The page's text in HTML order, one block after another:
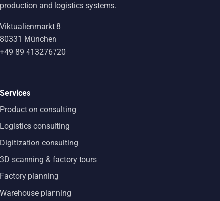
production and logistics systems.
Viktualienmarkt 8
80331 München
+49 89 413276720
Services
Production consulting
Logistics consulting
Digitization consulting
3D scanning & factory tours
Factory planning
Warehouse planning